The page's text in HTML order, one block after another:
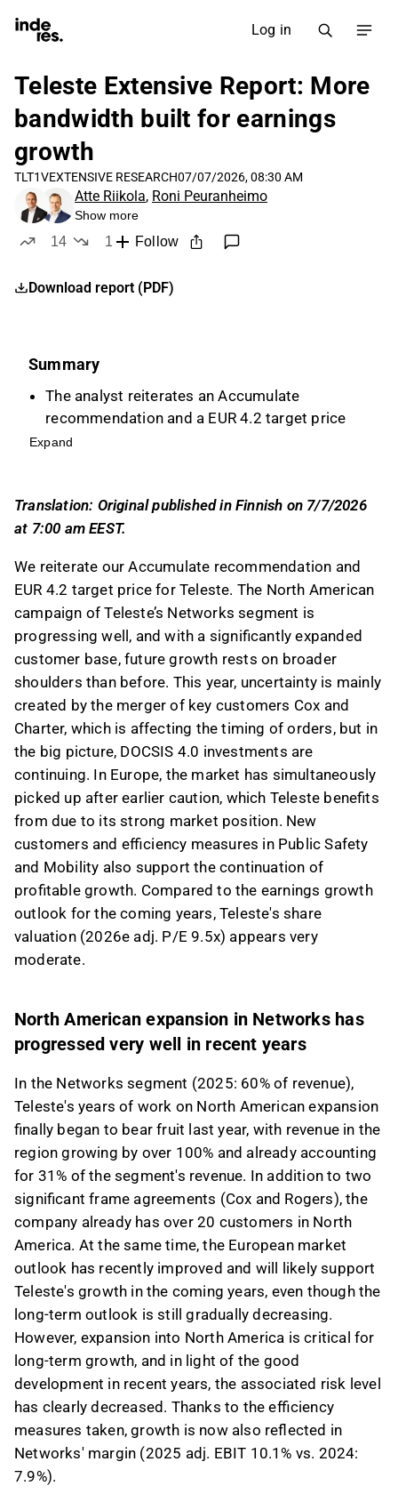
Log in
Teleste Extensive Report: More
bandwidth built for earnings
growth
TLT1VEXTENSIVE RESEARCH07/07/2026, 08:30 AM
Atte Riikola, Roni Peuranheimo
Show more
14
1
Follow
Download report (PDF)
Summary
The analyst reiterates an Accumulate
recommendation and a EUR 4.2 target price
for Teleste, highlighting the company's strong
Teleste's Networks segment has seen
significant growth in North America, with
the segment's revenue, supported by major
agreements and an expanded customer base.
In Public Safety and Mobility, a healthy order
book and efficiency measures contribute to a
stable growth outlook, with an improved
adjusted EBIT margin of 6.0% last year.
Teleste guides for revenue of 140-160 MEUR
and an adjusted EBIT of 7-10 MEUR for this
year, with earnings expected to be stronger in
H2, and the stock's valuation appears
moderate given the company's medium-term
earnings potential.
This content is generated by AI. You can give
feedback on it in the Inderesforum.
Expand
Translation: Original published in Finnish on 7/7/2026
at 7:00 am EEST.
We reiterate our Accumulate recommendation and
EUR 4.2 target price for Teleste. The North American
campaign of Teleste’s Networks segment is
progressing well, and with a significantly expanded
customer base, future growth rests on broader
shoulders than before. This year, uncertainty is mainly
created by the merger of key customers Cox and
Charter, which is affecting the timing of orders, but in
the big picture, DOCSIS 4.0 investments are
continuing. In Europe, the market has simultaneously
picked up after earlier caution, which Teleste benefits
from due to its strong market position. New
customers and efficiency measures in Public Safety
and Mobility also support the continuation of
profitable growth. Compared to the earnings growth
outlook for the coming years, Teleste's share
valuation (2026e adj. P/E 9.5x) appears very
moderate.
North American expansion in Networks has
progressed very well in recent years
In the Networks segment (2025: 60% of revenue),
Teleste's years of work on North American expansion
finally began to bear fruit last year, with revenue in the
region growing by over 100% and already accounting
for 31% of the segment's revenue. In addition to two
significant frame agreements (Cox and Rogers), the
company already has over 20 customers in North
America. At the same time, the European market
outlook has recently improved and will likely support
Teleste's growth in the coming years, even though the
long-term outlook is still gradually decreasing.
However, expansion into North America is critical for
long-term growth, and in light of the good
development in recent years, the associated risk level
has clearly decreased. Thanks to the efficiency
measures taken, growth is now also reflected in
Networks' margin (2025 adj. EBIT 10.1% vs. 2024:
7.9%).